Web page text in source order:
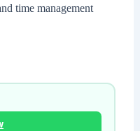
time management